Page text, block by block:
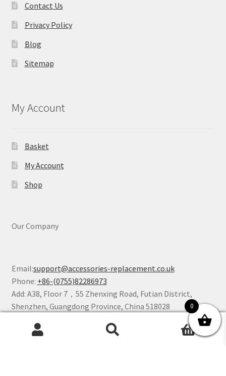
Contact Us
Privacy Policy
Blog
Sitemap
My Account
Basket
My Account
Shop
Our Company
Email:support@accessories-replacement.co.uk
Phone: +86-(0755)82286973
Add: A38, Floor 7，55 Zhenxing Road, Futian District,
Shenzhen, Guangdong Province, China 518028
0